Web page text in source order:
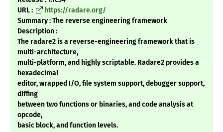
URL :
https://radare.org/
Summary : The reverse engineering framework
Description :
The radare2 is a reverse-engineering framework that is
multi-architecture,
multi-platform, and highly scriptable. Radare2 provides a
hexadecimal
editor, wrapped I/O, file system support, debugger support,
diffing
between two functions or binaries, and code analysis at
opcode,
basic block, and function levels.